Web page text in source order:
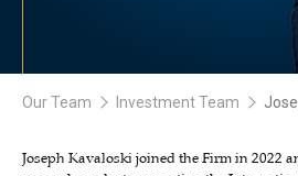
Our Team Investment Team
Joseph Kavaloski joined the Firm in 2022